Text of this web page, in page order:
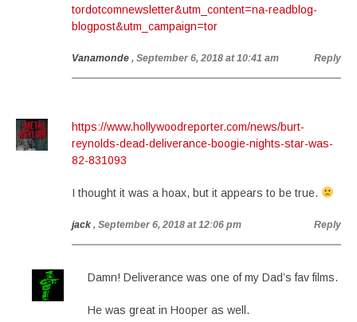
tordotcomnewsletter&utm_content=na-readblog-
blogpost&utm_campaign=tor
Vanamonde , September 6, 2018 at 10:41 am Reply
https://www.hollywoodreporter.com/news/burt-
reynolds-dead-deliverance-boogie-nights-star-was-
82-831093
I thought it was a hoax, but it appears to be true.
jack , September 6, 2018 at 12:06 pm Reply
Damn! Deliverance was one of my Dad’s fav films.
He was great in Hooper as well.